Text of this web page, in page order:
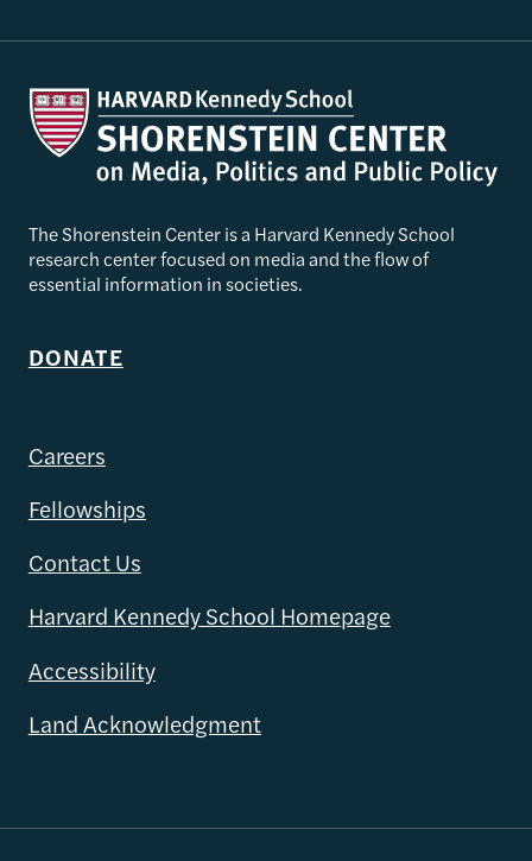
The Shorenstein Center is a Harvard Kennedy School
research center focused on media and the flow of
essential information in societies.
DONATE
Careers
Fellowships
Contact Us
Harvard Kennedy School Homepage
Accessibility
Land Acknowledgment